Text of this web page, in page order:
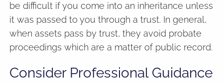
be difficult if you come into an inheritance unless
it was passed to you through a trust. In general,
when assets pass by trust, they avoid probate
proceedings which are a matter of public record.
Consider Professional Guidance